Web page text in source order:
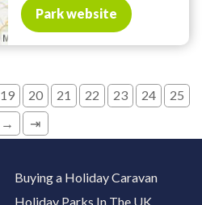
Park website
19 20 21 22 23 24
25
→
⇥
Buying a Holiday Caravan
Holiday Parks In The UK